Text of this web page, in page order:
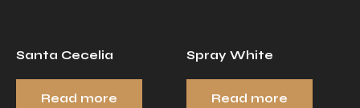
Santa Cecelia
Read more
Spray White
Read more